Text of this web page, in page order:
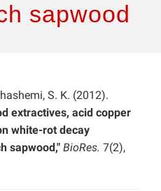
sapwood
S. K. (2012).
extractives, acid copper
white-rot decay
sapwood," BioRes. 7(2),